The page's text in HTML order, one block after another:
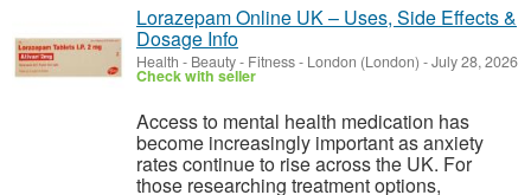
Lorazepam Online UK – Uses, Side Effects &
Dosage Info
Health - Beauty - Fitness- London (London) -July 28, 2026
Check with seller
Access to mental health medication has
become increasingly important as anxiety
rates continue to rise across the UK. For
those researching treatment options,